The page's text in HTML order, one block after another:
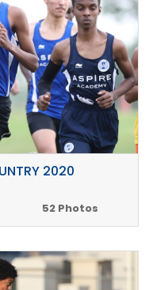
2020
52 Photos